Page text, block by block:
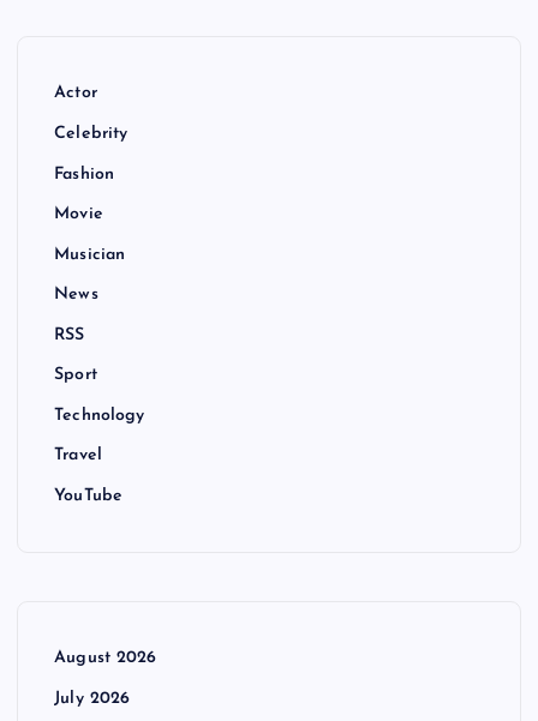
Actor
Celebrity
Fashion
Movie
Musician
News
RSS
Sport
Technology
Travel
YouTube
August 2026
July 2026